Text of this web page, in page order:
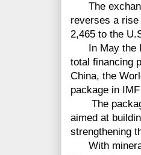
The
reverses a
2,465 to the
In May the
total financing
China, the
package in
The package
aimed at
strengthening
With